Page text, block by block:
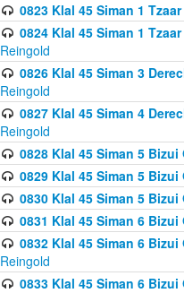
0823 Klal 45 Siman 1
0824 Klal 45 Siman 1
Reingold
0826 Klal 45 Siman 3
Reingold
0827 Klal 45 Siman 4
Reingold
0828 Klal 45 Siman 5
0829 Klal 45 Siman 5
0830 Klal 45 Siman 5
0831 Klal 45 Siman 6
0832 Klal 45 Siman 6
Reingold
0833 Klal 45 Siman 6